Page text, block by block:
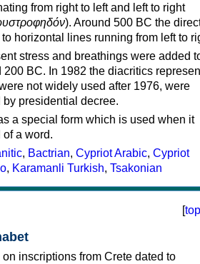
from right to left and left to right
). Around 500 BC the
horizontal lines running from left to
stress and breathings were added
BC. In 1982 the diacritics
not widely used after 1976, were
presidential decree.
a special form which is used when it
of a word.
, Bactrian, Cypriot Arabic, Cypriot
, Karamanli Turkish, Tsakonian
[top
inscriptions from Crete dated to